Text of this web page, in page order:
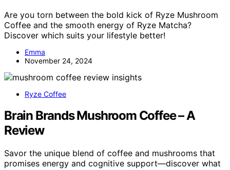
Are you torn between the bold kick of Ryze Mushroom
Coffee and the smooth energy of Ryze Matcha?
Discover which suits your lifestyle better!
Emma
November 24, 2024
Ryze Coffee
Brain Brands Mushroom Coffee – A
Review
Savor the unique blend of coffee and mushrooms that
promises energy and cognitive support—discover what